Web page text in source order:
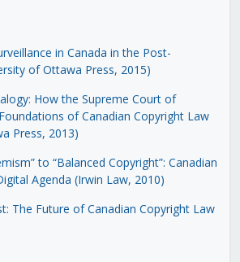
in Canada in the Post-
of Ottawa Press, 2015)
How the Supreme Court of
of Canadian Copyright Law
Press, 2013)
to “Balanced Copyright”: Canadian
Agenda (Irwin Law, 2010)
The Future of Canadian Copyright Law